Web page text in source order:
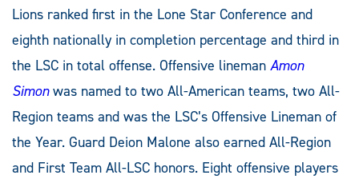
Lions ranked first in the Lone Star Conference and
eighth nationally in completion percentage and third in
the LSC in total offense. Offensive lineman Amon
Simonwas named to two All-American teams, two All-
Region teams and was the LSC’s Offensive Lineman of
the Year. Guard Deion Malone also earned All-Region
and First Team All-LSC honors. Eight offensive players